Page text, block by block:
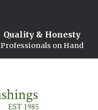
Quality & Honesty
Professionals on Hand